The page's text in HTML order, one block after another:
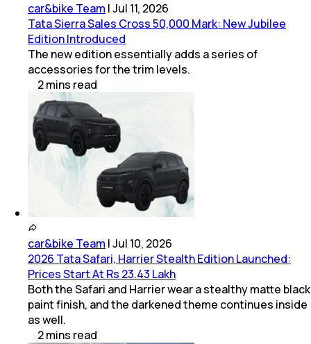
car&bike Team |Jul 11, 2026
Tata Sierra Sales Cross 50,000 Mark: New Jubilee
Edition Introduced
The new edition essentially adds a series of
accessories for the trim levels.
2mins read
car&bike Team |Jul 10, 2026
2026 Tata Safari, Harrier Stealth Edition Launched:
Prices Start At Rs 23.43 Lakh
Both the Safari and Harrier wear a stealthy matte black
paint finish, and the darkened theme continues inside
as well.
2mins read